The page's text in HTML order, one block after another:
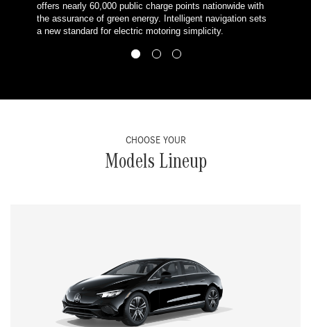
offers nearly 60,000 public charge points nationwide with
the assurance of green energy. Intelligent navigation sets
a new standard for electric motoring simplicity.
CHOOSE YOUR
Models Lineup